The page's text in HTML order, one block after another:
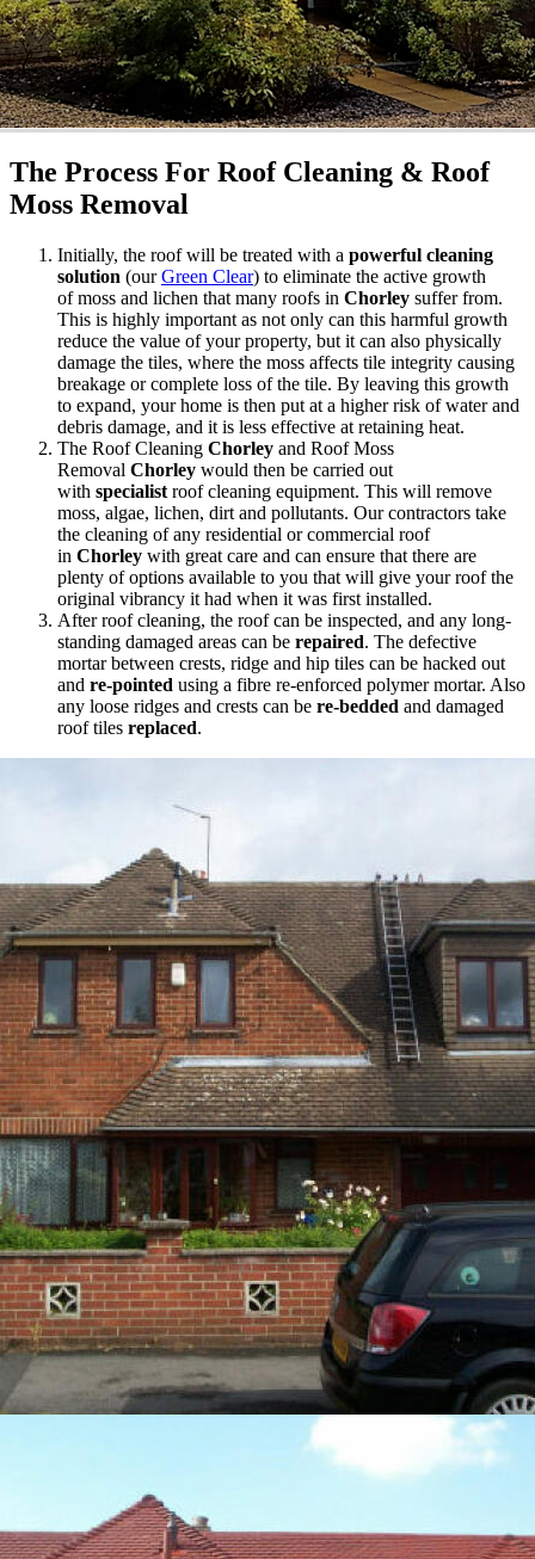
The Process For Roof Cleaning & Roof
Moss Removal
Initially, the roof will be treated with a powerful cleaning
solution (ourGreen Clear) to eliminate the active growth
of moss and lichen that many roofs in Chorley suffer from.
This is highly important as not only can this harmful growth
reduce the value of your property, but it can also physically
damage the tiles, where the moss affects tile integrity causing
breakage or complete loss of the tile. By leaving this growth
to expand, your home is then put at a higher risk of water and
debris damage, and it is less effective at retaining heat.
The Roof Cleaning Chorley and Roof Moss
Removal Chorley would then be carried out
with specialist roof cleaning equipment. This will remove
moss, algae, lichen, dirt and pollutants. Our contractors take
the cleaning of any residential or commercial roof
in Chorley with great care and can ensure that there are
plenty of options available to you that will give your roof the
original vibrancy it had when it was first installed.
After roof cleaning, the roof can be inspected, and any long-
standing damaged areas can be repaired. The defective
mortar between crests, ridge and hip tiles can be hacked out
and re-pointed using a fibre re-enforced polymer mortar. Also
any loose ridges and crests can be re-bedded and damaged
roof tiles replaced.